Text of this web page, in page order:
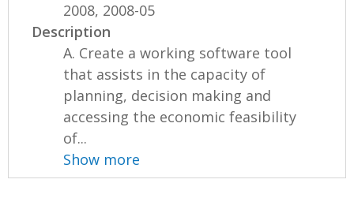
2008, 2008-05
Description
A. Create a working software tool
that assists in the capacity of
planning, decision making and
accessing the economic feasibility
of...
Show more